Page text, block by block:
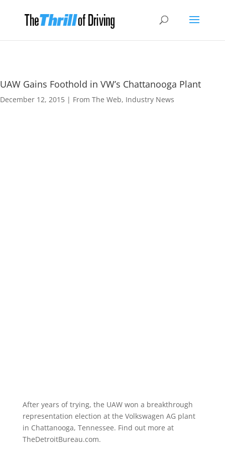
UAW Gains Foothold in VW’s Chattanooga Plant
December 12, 2015 | From The Web, Industry News
After years of trying, the UAW won a breakthrough
representation election at the Volkswagen AG plant
in Chattanooga, Tennessee. Find out more at
TheDetroitBureau.com.